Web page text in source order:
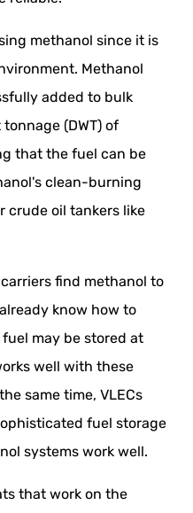
methanol since it is
Methanol
added to bulk
(DWT) of
that the fuel can be
clean-burning
crude oil tankers like
find methanol to
know how to
may be stored at
well with these
same time, VLECs
fuel storage
systems work well.
that work on the